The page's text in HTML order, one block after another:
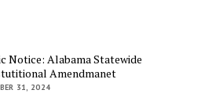
Notice: Alabama Statewide
Amendmanet
31, 2024